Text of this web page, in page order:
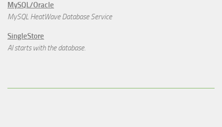
MySQL/Oracle
MySQL HeatWave Database Service
SingleStore
AI starts with the database.